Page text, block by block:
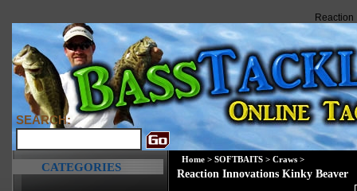
Reaction
SEARCH:
CATEGORIES
Home > SOFTBAITS > Craws >
Reaction Innovations Kinky Beaver